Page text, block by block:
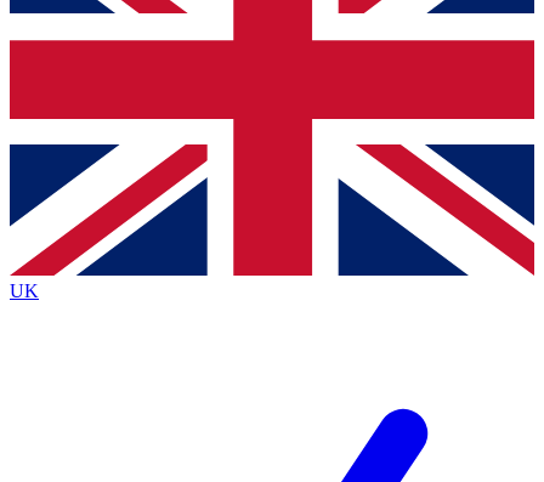
Contact me with news and offers from other Future
brands
By submitting your information you agree to the Terms & Conditionsand
Privacy
Policyand are aged 16 or over.
UK